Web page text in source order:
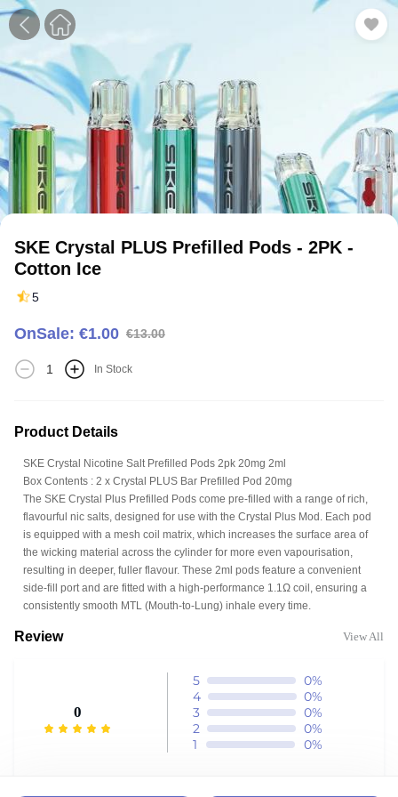
1 2 3
SKE Crystal PLUS Prefilled Pods - 2PK -
Cotton Ice
5
OnSale: €1.00 €13.00
In Stock
Product Details
SKE Crystal Nicotine Salt Prefilled Pods 2pk 20mg 2ml
Box Contents : 2 x Crystal PLUS Bar Prefilled Pod 20mg
The SKE Crystal Plus Prefilled Pods come pre-filled with a range of rich,
flavourful nic salts, designed for use with the Crystal Plus Mod. Each pod
is equipped with a mesh coil matrix, which increases the surface area of
the wicking material across the cylinder for more even vapourisation,
resulting in deeper, fuller flavour. These 2ml pods feature a convenient
side-fill port and are fitted with a high-performance 1.1Ω coil, ensuring a
consistently smooth MTL (Mouth-to-Lung) inhale every time.
Review View All
0
5
0%
4
0%
3
0%
2
0%
1
0%